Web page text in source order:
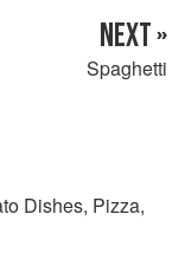
NEXT »
Spaghetti
Dishes, Pizza,